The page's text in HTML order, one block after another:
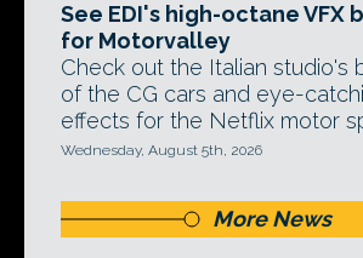
See EDI's high-octane VFX
for Motorvalley
Check out the Italian studio's
of the CG cars and eye-
effects for the Netflix motor
Wednesday, August 5th, 2026
More News